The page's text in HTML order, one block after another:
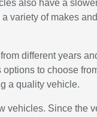
also have a
variety of makes
different years
to choose
a quality vehicle.
vehicles. Since the